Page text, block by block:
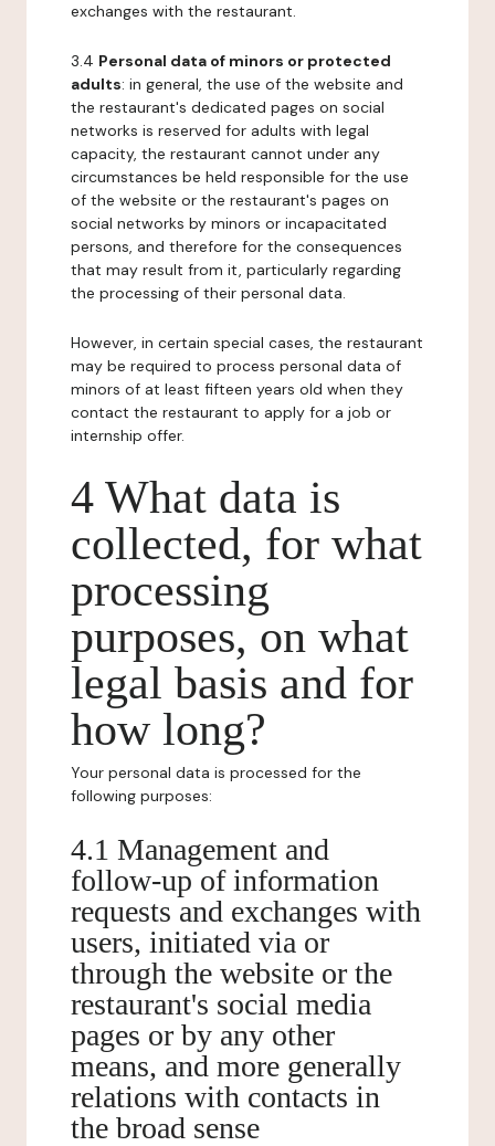
exchanges with the restaurant.
3.4 Personal data of minors or protected
adults: in general, the use of the website and
the restaurant's dedicated pages on social
networks is reserved for adults with legal
capacity, the restaurant cannot under any
circumstances be held responsible for the use
of the website or the restaurant's pages on
social networks by minors or incapacitated
persons, and therefore for the consequences
that may result from it, particularly regarding
the processing of their personal data.
However, in certain special cases, the restaurant
may be required to process personal data of
minors of at least fifteen years old when they
contact the restaurant to apply for a job or
internship offer.
4 What data is
collected, for what
processing
purposes, on what
legal basis and for
how long?
Your personal data is processed for the
following purposes:
4.1 Management and
follow-up of information
requests and exchanges with
users, initiated via or
through the website or the
restaurant's social media
pages or by any other
means, and more generally
relations with contacts in
the broad sense